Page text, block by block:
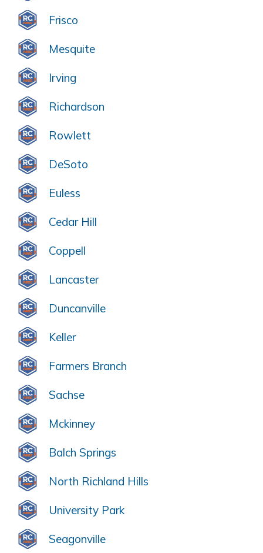
Frisco
Mesquite
Irving
Richardson
Rowlett
DeSoto
Euless
Cedar Hill
Coppell
Lancaster
Duncanville
Keller
Farmers Branch
Sachse
Mckinney
Balch Springs
North Richland Hills
University Park
Seagonville